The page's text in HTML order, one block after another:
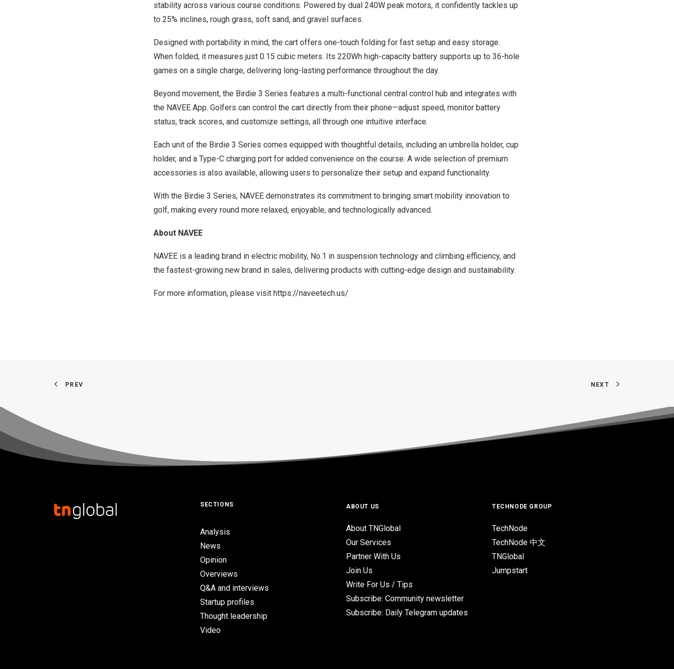
stability across various course conditions. Powered by dual 240W peak motors, it confidently tackles up
to 25% inclines, rough grass, soft sand, and gravel surfaces.
Designed with portability in mind, the cart offers one-touch folding for fast setup and easy storage.
When folded, it measures just 0.15 cubic meters. Its 220Wh high-capacity battery supports up to 36-hole
games on a single charge, delivering long-lasting performance throughout the day.
Beyond movement, the Birdie 3 Series features a multi-functional central control hub and integrates with
the NAVEE App. Golfers can control the cart directly from their phone—adjust speed, monitor battery
status, track scores, and customize settings, all through one intuitive interface.
Each unit of the Birdie 3 Series comes equipped with thoughtful details, including an umbrella holder, cup
holder, and a Type-C charging port for added convenience on the course. A wide selection of premium
accessories is also available, allowing users to personalize their setup and expand functionality.
With the Birdie 3 Series, NAVEE demonstrates its commitment to bringing smart mobility innovation to
golf, making every round more relaxed, enjoyable, and technologically advanced.
About NAVEE
NAVEE is a leading brand in electric mobility, No.1 in suspension technology and climbing efficiency, and
the fastest-growing new brand in sales, delivering products with cutting-edge design and sustainability.
For more information, please visit https://naveetech.us/
PREV NEXT
SECTIONS
Analysis
News
Opinion
Overviews
Q&A and interviews
Startup profiles
Thought leadership
Video
ABOUT US
About TNGlobal
Our Services
Partner With Us
Join Us
Write For Us / Tips
Subscribe: Community newsletter
Subscribe: Daily Telegram updates
TECHNODE GROUP
TechNode
TechNode 中文
TNGlobal
Jumpstart